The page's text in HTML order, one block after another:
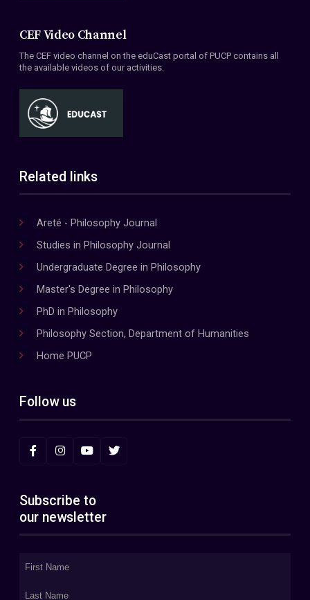
CEF Video Channel
The CEF video channel on the eduCast portal of PUCP contains all
the available videos of our activities.
Related links
Areté - Philosophy Journal
Studies in Philosophy Journal
Undergraduate Degree in Philosophy
Master's Degree in Philosophy
PhD in Philosophy
Philosophy Section, Department of Humanities
Home PUCP
Follow us
Subscribe to
our newsletter